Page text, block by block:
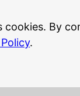
cookies. By
.